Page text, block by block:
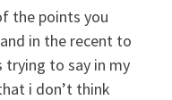
the points you
in the recent to
trying to say in my
i don’t think